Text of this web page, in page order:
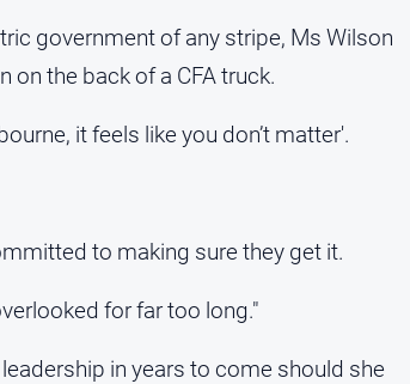
government of any stripe, Ms Wilson
on the back of a CFA truck.
it feels like you don’t matter'.
to making sure they get it.
for far too long."
in years to come should she